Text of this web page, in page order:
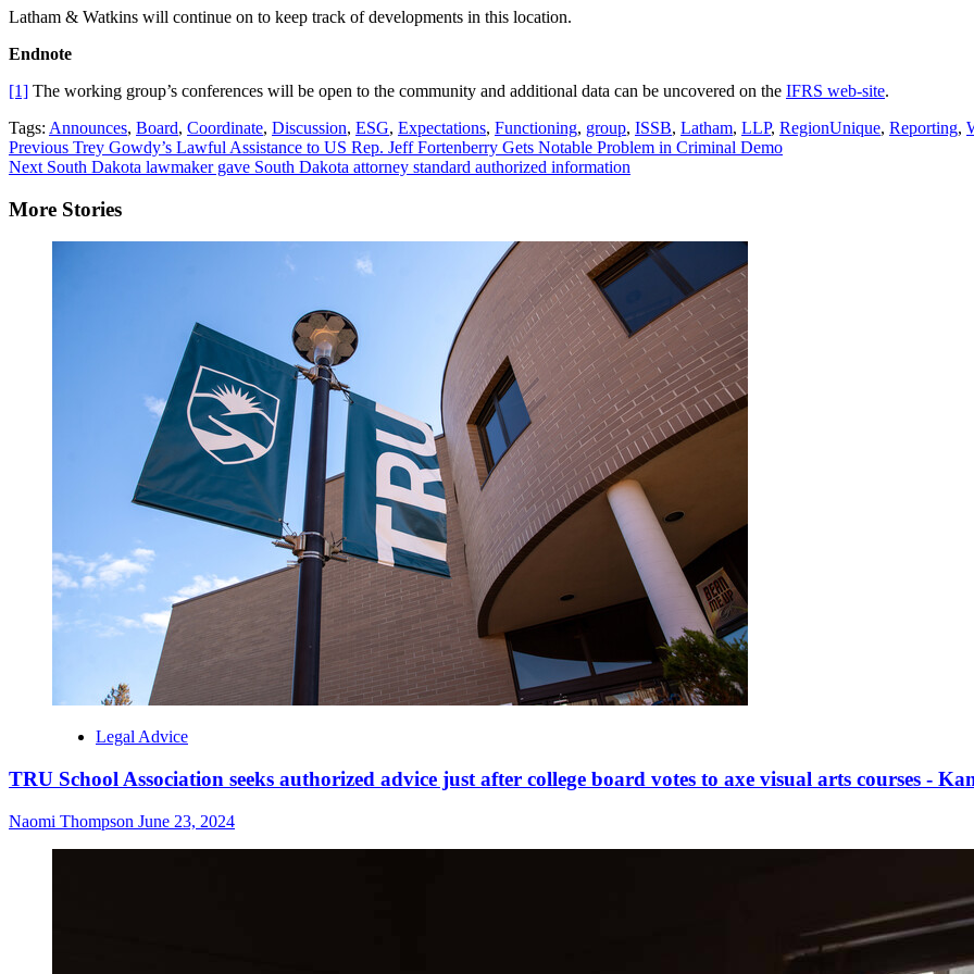
Latham & Watkins will continue on to keep track of developments in this location.
Endnote
[1] The working group’s conferences will be open to the community and additional data can be uncovered on the IFRS web-site.
Tags: Announces, Board, Coordinate, Discussion, ESG, Expectations, Functioning, group, ISSB, Latham, LLP, RegionUnique, Reporting,
Continue
Reading
Previous Trey Gowdy’s Lawful Assistance to US Rep. Jeff Fortenberry Gets Notable Problem in Criminal Demo
Next South Dakota lawmaker gave South Dakota attorney standard authorized information
More Stories
Legal Advice
TRU School Association seeks authorized advice just after college board votes to axe visual arts courses -
Naomi Thompson June 23, 2024